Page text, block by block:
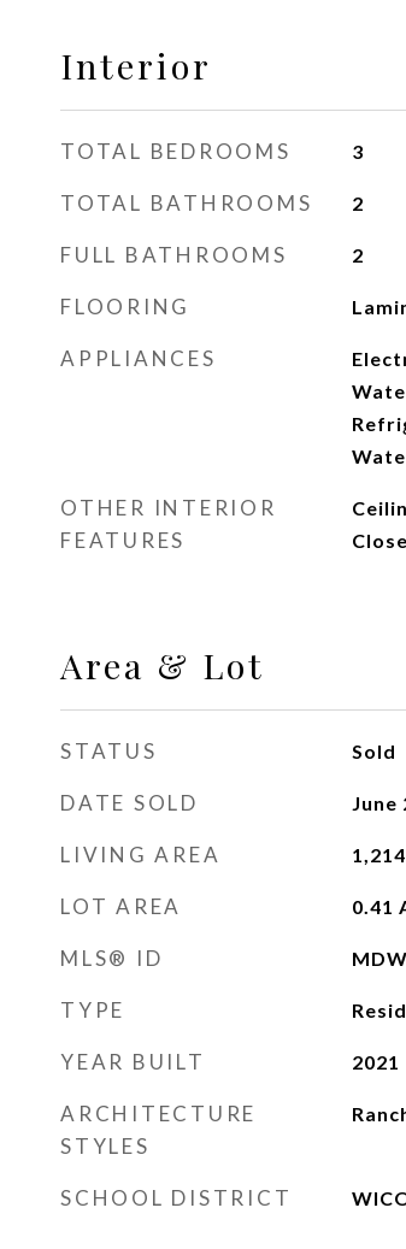
Interior
TOTAL BEDROOMS 3
TOTAL BATHROOMS 2
FULL BATHROOMS 2
FLOORING
APPLIANCES
OTHER INTERIOR
FEATURES
Area & Lot
STATUS Sold
DATE SOLD June
LIVING AREA 1,214
LOT AREA 0.41
MLS® ID
TYPE
YEAR BUILT 2021
ARCHITECTURE
STYLES
SCHOOL DISTRICT